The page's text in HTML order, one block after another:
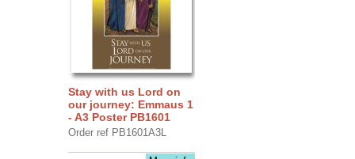
Stay with us Lord on
our journey: Emmaus 1
- A3 Poster PB1601
Order ref PB1601A3L